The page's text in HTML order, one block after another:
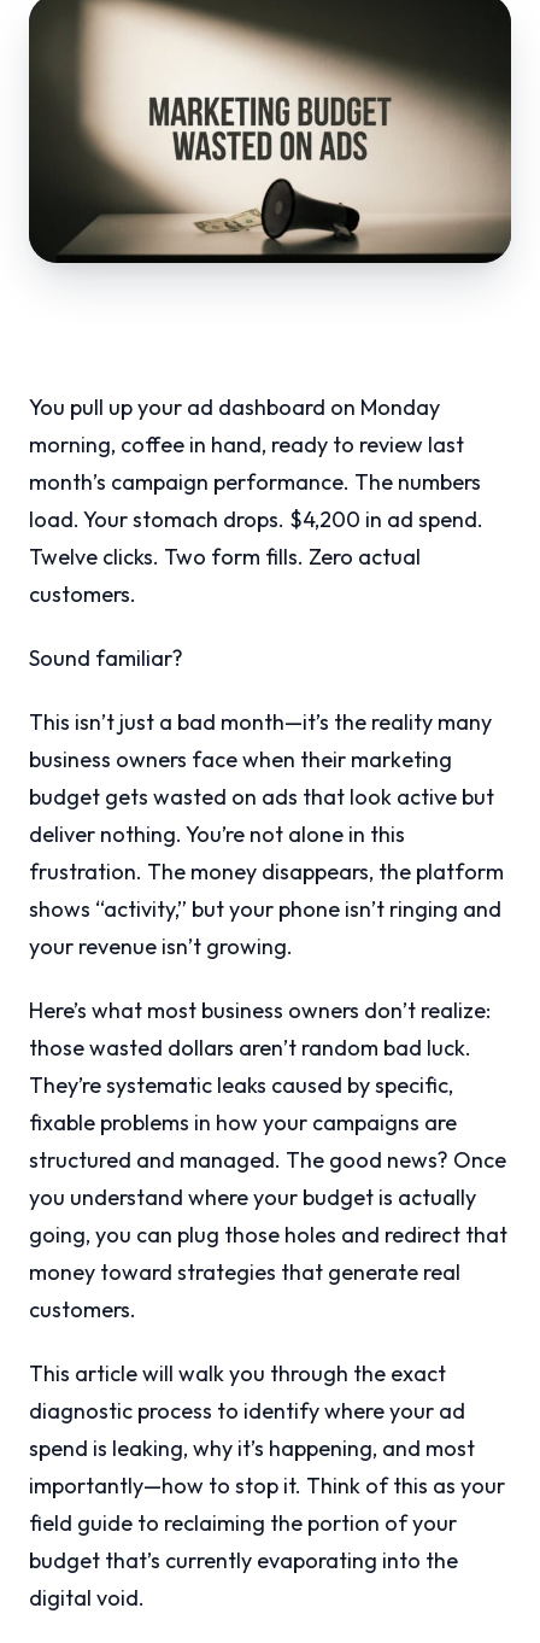
You pull up your ad dashboard on Monday
morning, coffee in hand, ready to review last
month’s campaign performance. The numbers
load. Your stomach drops. $4,200 in ad spend.
Twelve clicks. Two form fills. Zero actual
customers.
Sound familiar?
This isn’t just a bad month—it’s the reality many
business owners face when their marketing
budget gets wasted on ads that look active but
deliver nothing. You’re not alone in this
frustration. The money disappears, the platform
shows “activity,” but your phone isn’t ringing and
your revenue isn’t growing.
Here’s what most business owners don’t realize:
those wasted dollars aren’t random bad luck.
They’re systematic leaks caused by specific,
fixable problems in how your campaigns are
structured and managed. The good news? Once
you understand where your budget is actually
going, you can plug those holes and redirect that
money toward strategies that generate real
customers.
This article will walk you through the exact
diagnostic process to identify where your ad
spend is leaking, why it’s happening, and most
importantly—how to stop it. Think of this as your
field guide to reclaiming the portion of your
budget that’s currently evaporating into the
digital void.